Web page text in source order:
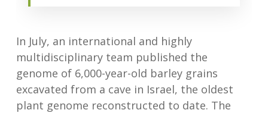
In July, an international and highly
multidisciplinary team published the
genome of 6,000-year-old barley grains
excavated from a cave in Israel, the oldest
plant genome reconstructed to date. The